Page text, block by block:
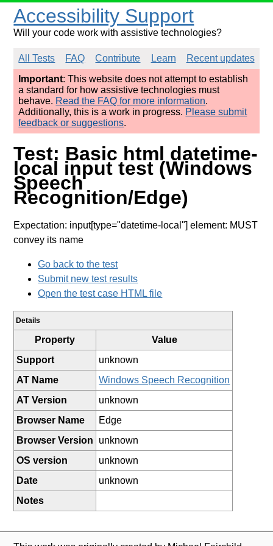
Accessibility Support
Will your code work with assistive technologies?
All Tests FAQ Contribute Learn
Recent updates
Important: This website does not attempt to establish
a standard for how assistive technologies must
behave. Read the FAQ for more information.
Additionally, this is a work in progress. Please submit
feedback or suggestions.
Test: Basic html datetime-
local input test (Windows
Speech
Recognition/Edge)
Expectation: input[type="datetime-local"] element: MUST
convey its name
Go back to the test
Submit new test results
Open the test case HTML file
Details
Property
Value
Support
unknown
AT Name
Windows Speech Recognition
AT Version
unknown
Browser Name
Edge
Browser Version
unknown
OS version
unknown
Date
unknown
Notes